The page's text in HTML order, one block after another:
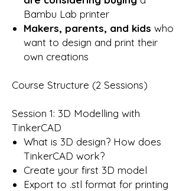
Bambu Lab printer
Makers, parents, and kids who
want to design and print their
own creations
Course Structure (2 Sessions)
Session 1: 3D Modelling with
TinkerCAD
What is 3D design? How does
TinkerCAD work?
Create your first 3D model
Export to .stl format for printing